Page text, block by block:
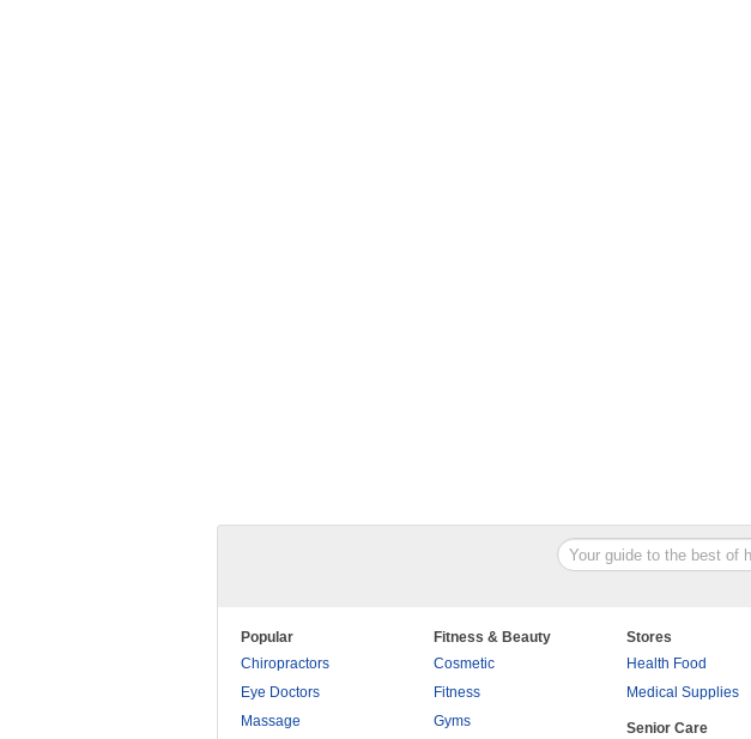
Popular
Chiropractors
Eye Doctors
Massage
Fitness & Beauty
Cosmetic
Fitness
Gyms
Stores
Health Food
Medical Supplies
Senior Care